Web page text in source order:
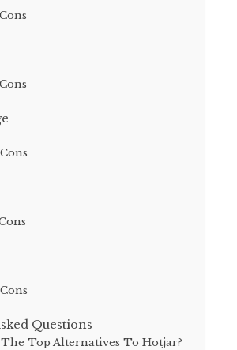
Questions
Top Alternatives To Hotjar?